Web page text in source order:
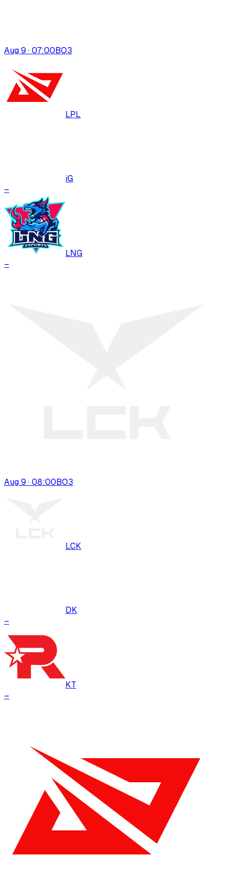
Aug 9 · 07:00BO3
LPL
iG
–
LNG
–
Aug 9 · 08:00BO3
LCK
DK
–
KT
–